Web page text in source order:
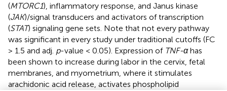
(MTORC1), inflammatory response, and Janus kinase
(JAK)/signal transducers and activators of transcription
(STAT) signaling gene sets. Note that not every pathway
was significant in every study under traditional cutoffs (FC
> 1.5 and adj. p-value < 0.05). Expression of TNF-αhas
been shown to increase during labor in the cervix, fetal
membranes, and myometrium, where it stimulates
arachidonic acid release, activates phospholipid